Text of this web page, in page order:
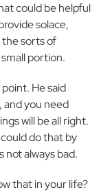
could be helpful
solace,
sorts of
portion.
He said
and you need
will be all right.
do that by
always bad.
that in your life?